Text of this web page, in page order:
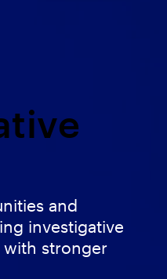
and
investigative
with stronger